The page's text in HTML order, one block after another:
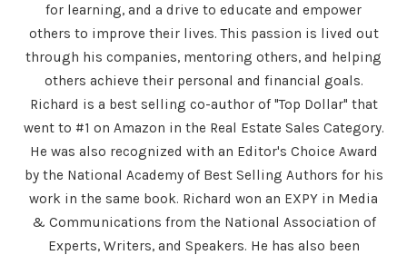
for learning, and a drive to educate and empower
others to improve their lives. This passion is lived out
through his companies, mentoring others, and helping
others achieve their personal and financial goals.
Richard is a best selling co-author of "Top Dollar" that
went to #1 on Amazon in the Real Estate Sales Category.
He was also recognized with an Editor's Choice Award
by the National Academy of Best Selling Authors for his
work in the same book. Richard won an EXPY in Media
& Communications from the National Association of
Experts, Writers, and Speakers. He has also been